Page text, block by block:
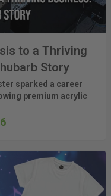
to a Thriving
Story
sparked a career
premium acrylic